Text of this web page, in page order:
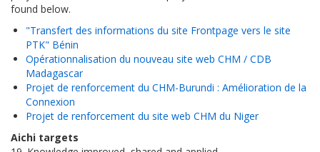
found below.
"Transfert des informations du site Frontpage vers le site
PTK" Bénin
Opérationnalisation du nouveau site web CHM / CDB
Madagascar
Projet de renforcement du CHM-Burundi : Amélioration de la
Connexion
Projet de renforcement du site web CHM du Niger
Aichi targets